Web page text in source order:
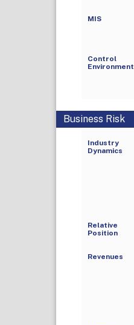
MIS
Control
Environment
Business Risk
Industry
Dynamics
Relative
Position
Revenues